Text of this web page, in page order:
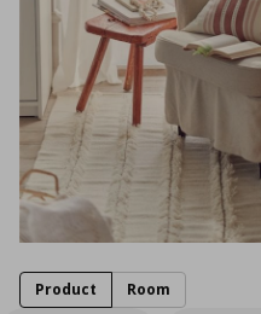
Product Room